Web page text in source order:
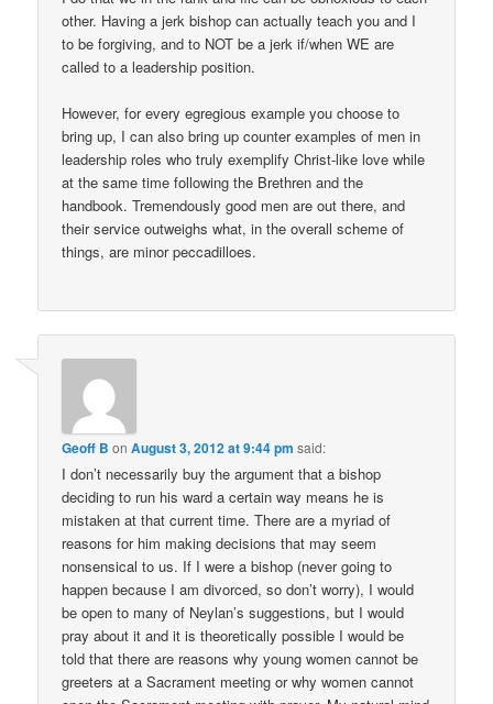
other. Having a jerk bishop can actually teach you and I
to be forgiving, and to NOT be a jerk if/when WE are
called to a leadership position.
However, for every egregious example you choose to
bring up, I can also bring up counter examples of men in
leadership roles who truly exemplify Christ-like love while
at the same time following the Brethren and the
handbook. Tremendously good men are out there, and
their service outweighs what, in the overall scheme of
things, are minor peccadilloes.
Geoff B onAugust 3, 2012 at 9:44 pm said:
I don’t necessarily buy the argument that a bishop
deciding to run his ward a certain way means he is
mistaken at that current time. There are a myriad of
reasons for him making decisions that may seem
nonsensical to us. If I were a bishop (never going to
happen because I am divorced, so don’t worry), I would
be open to many of Neylan’s suggestions, but I would
pray about it and it is theoretically possible I would be
told that there are reasons why young women cannot be
greeters at a Sacrament meeting or why women cannot